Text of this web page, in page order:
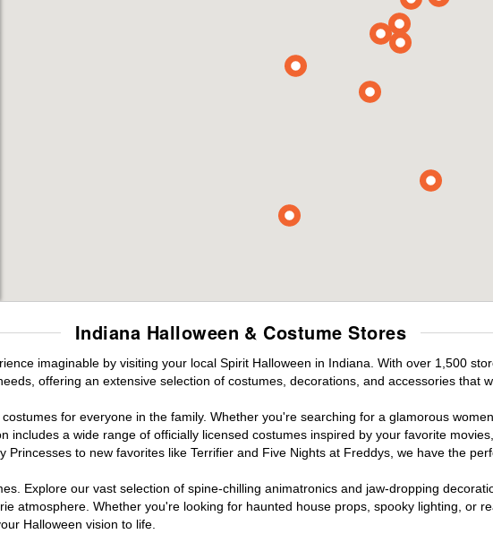
Indiana Halloween & Costume Stores
imaginable by visiting your local Spirit Halloween in Indiana. With over 1,500
offering an extensive selection of costumes, decorations, and accessories that
for everyone in the family. Whether you're searching for a glamorous
includes a wide range of officially licensed costumes inspired by your favorite
Princesses to new favorites like Terrifier and Five Nights at Freddys, we have the
Explore our vast selection of spine-chilling animatronics and jaw-dropping
atmosphere. Whether you're looking for haunted house props, spooky lighting, or
Halloween vision to life.